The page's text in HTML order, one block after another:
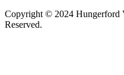
Copyright © 2024 Hungerford
Reserved.